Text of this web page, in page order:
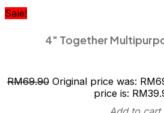
Sale!
4″ Together
RM69.90 Original price was:
price is: